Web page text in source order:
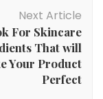
Next Article
For Skincare
That will
Your Product
Perfect